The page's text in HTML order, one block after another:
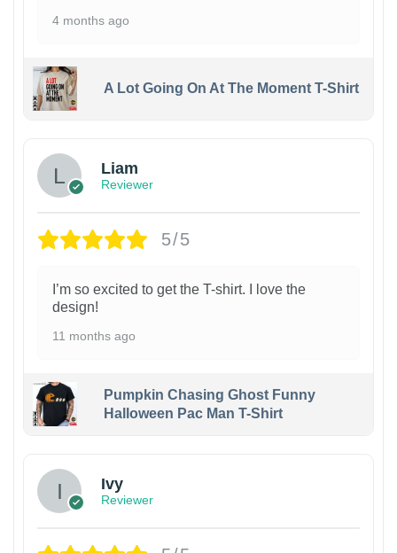
4 months ago
A Lot Going On At The Moment T-Shirt
Liam
Reviewer
5/5
I’m so excited to get the T-shirt. I love the
design!
11 months ago
Pumpkin Chasing Ghost Funny
Halloween Pac Man T-Shirt
Ivy
Reviewer